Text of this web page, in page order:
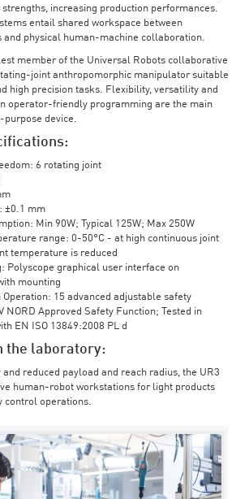
increasing production performances.
entail shared workspace between
and physical human-machine collaboration.
member of the Universal Robots collaborative
joint anthropomorphic manipulator suitable
high precision tasks. Flexibility, versatility and
operator-friendly programming are the main
device.
6 rotating joint
±0.1 mm
Min 90W; Typical 125W; Max 250W
range: 0-50°C - at high continuous joint
temperature is reduced
Polyscope graphical user interface on
mounting
15 advanced adjustable safety
NORD Approved Safety Function; Tested in
EN ISO 13849:2008 PL d
the laboratory:
and reduced payload and reach radius, the UR3
human-robot workstations for light products
control operations.